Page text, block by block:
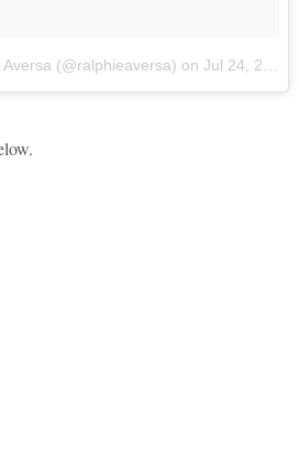
(@ralphieaversa) on Jul 24, 2017 at 4:50pm PDT